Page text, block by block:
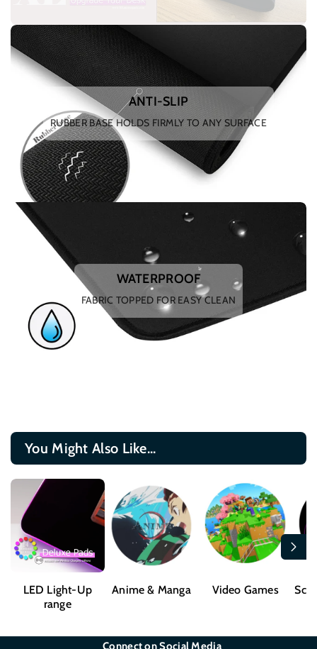
ANTI-SLIP
RUBBER BASE HOLDS FIRMLY TO ANY SURFACE
WATERPROOF
FABRIC TOPPED FOR EASY CLEAN
You Might Also Like...
LED Light-Up
range
Anime & Manga Video Games Sci-